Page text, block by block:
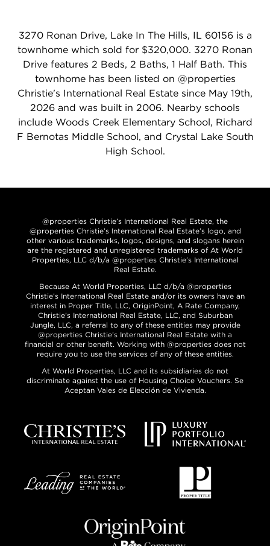
3270 Ronan Drive, Lake In The Hills, IL 60156 is a
townhome which sold for $320,000. 3270 Ronan
Drive features 2 Beds, 2 Baths, 1 Half Bath. This
townhome has been listed on @properties
Christie's International Real Estate since May 19th,
2026 and was built in 2006. Nearby schools
include Woods Creek Elementary School, Richard
F Bernotas Middle School, and Crystal Lake South
High School.
@properties Christie’s International Real Estate, the
@properties Christie’s International Real Estate’s logo, and
other various trademarks, logos, designs, and slogans herein
are the registered and unregistered trademarks of At World
Properties, LLC d/b/a @properties Christie’s International
Real Estate.
Because At World Properties, LLC d/b/a @properties
Christie’s International Real Estate and/or its owners have an
interest in Proper Title, LLC, OriginPoint, A Rate Company,
Christie’s International Real Estate, LLC, and Suburban
Jungle, LLC, a referral to any of these entities may provide
@properties Christie’s International Real Estate with a
financial or other benefit. Working with @properties does not
require you to use the services of any of these entities.
At World Properties, LLC and its subsidiaries do not
discriminate against the use of Housing Choice Vouchers. Se
Aceptan Vales de Elección de Vivienda.